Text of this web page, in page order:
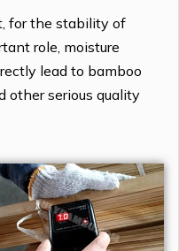
for the stability of
role, moisture
lead to bamboo
other serious quality